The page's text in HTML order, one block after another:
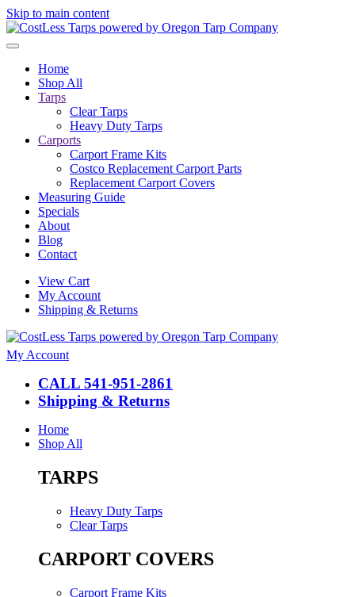
Skip to main content
Home
Shop All
Tarps
Clear Tarps
Heavy Duty Tarps
Carports
Carport Frame Kits
Costco Replacement Carport Parts
Replacement Carport Covers
Measuring Guide
Specials
About
Blog
Contact
View Cart
My Account
Shipping & Returns
My Account
CALL 541-951-2861
Shipping & Returns
Home
Shop All
TARPS
Heavy Duty Tarps
Clear Tarps
CARPORT COVERS
Carport Frame Kits